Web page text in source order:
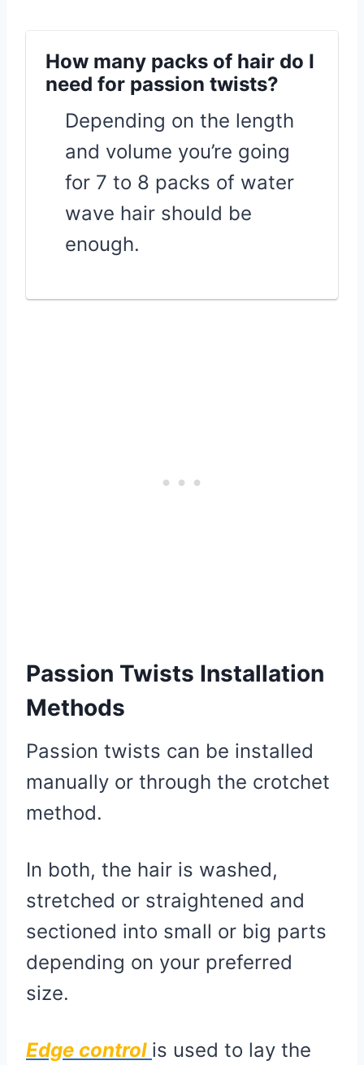
How many packs of hair do I
need for passion twists?
Depending on the length
and volume you’re going
for 7 to 8 packs of water
wave hair should be
enough.
Passion Twists Installation
Methods
Passion twists can be installed
manually or through the crotchet
method.
In both, the hair is washed,
stretched or straightened and
sectioned into small or big parts
depending on your preferred
size.
Edge control is used to lay the